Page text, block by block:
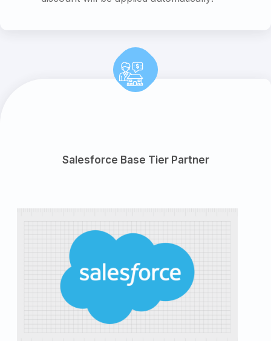
Salesforce Base Tier Partner